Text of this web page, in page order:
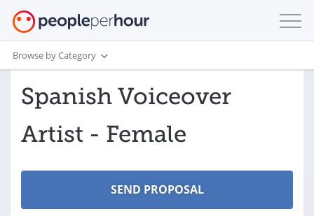
Browse by Category
Spanish Voiceover
Artist - Female